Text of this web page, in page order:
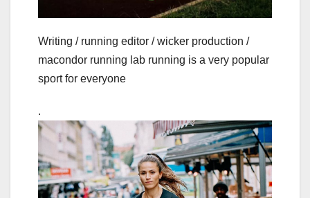
Writing / running editor / wicker production /
macondor running lab running is a very popular
sport for everyone
.